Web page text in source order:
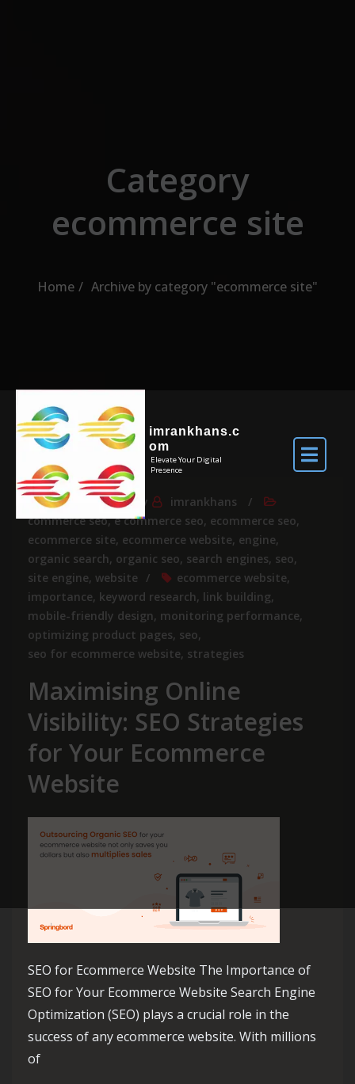
imrankhans.c
om
Elevate Your Digital
Presence
Category
ecommerce site
Home Archive by category "ecommerce site"
Jul 14, 2024 By
imrankhans
commerce seo,e commerce seo, ecommerce seo,
ecommerce site, ecommerce website, engine,
organic search, organic seo, search engines, seo,
site engine, website ecommerce website,
importance, keyword research, link building,
mobile-friendly design, monitoring performance,
optimizing product pages, seo,
seo for ecommerce website, strategies
Maximising Online
Visibility: SEO Strategies
for Your Ecommerce
Website
SEO for Ecommerce Website The Importance of
SEO for Your Ecommerce Website Search Engine
Optimization (SEO) plays a crucial role in the
success of any ecommerce website. With millions
of